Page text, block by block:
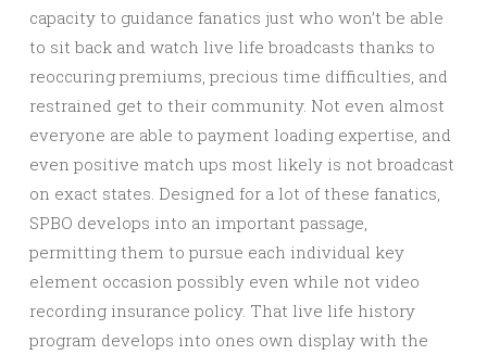
capacity to guidance fanatics just who won’t be able
to sit back and watch live life broadcasts thanks to
reoccuring premiums, precious time difficulties, and
restrained get to their community. Not even almost
everyone are able to payment loading expertise, and
even positive match ups most likely is not broadcast
on exact states. Designed for a lot of these fanatics,
SPBO develops into an important passage,
permitting them to pursue each individual key
element occasion possibly even while not video
recording insurance policy. That live life history
program develops into ones own display with the